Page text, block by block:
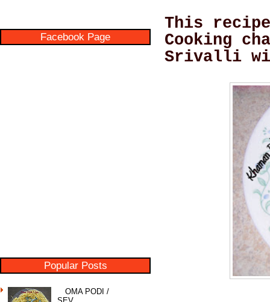
Facebook Page
Popular Posts
OMA PODI /
This
Cooking
Srivalli